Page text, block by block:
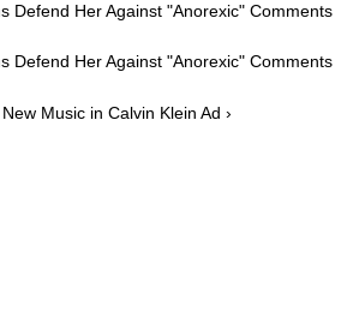
Defend Her Against "Anorexic" Comments
Defend Her Against "Anorexic" Comments
Music in Calvin Klein Ad ›